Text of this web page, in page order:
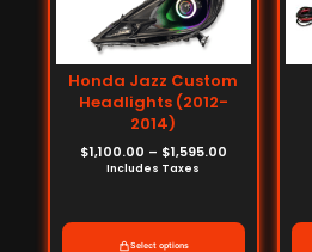
Honda Jazz Custom
Headlights (2012-
2014)
$1,100.00 – $1,595.00
Includes Taxes
Select options